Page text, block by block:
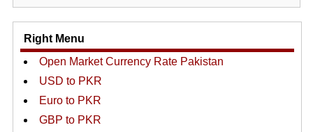
Right Menu
Open Market Currency Rate Pakistan
USD to PKR
Euro to PKR
GBP to PKR